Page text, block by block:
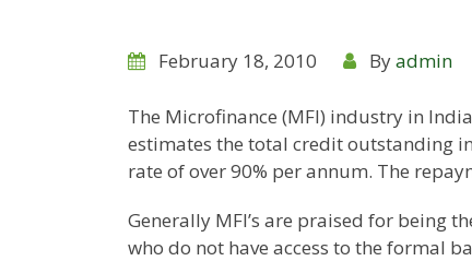
February 18, 2010 Byadmin
The Microfinance (MFI) industry in India
estimates the total credit outstanding
rate of over 90% per annum. The
Generally MFI’s are praised for being
who do not have access to the formal